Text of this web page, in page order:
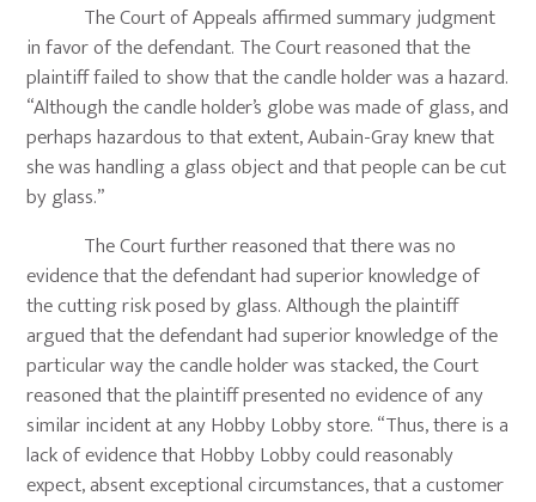
The Court of Appeals affirmed summary judgment
in favor of the defendant. The Court reasoned that the
plaintiff failed to show that the candle holder was a hazard.
“Although the candle holder’s globe was made of glass, and
perhaps hazardous to that extent, Aubain-Gray knew that
she was handling a glass object and that people can be cut
by glass.”
The Court further reasoned that there was no
evidence that the defendant had superior knowledge of
the cutting risk posed by glass. Although the plaintiff
argued that the defendant had superior knowledge of the
particular way the candle holder was stacked, the Court
reasoned that the plaintiff presented no evidence of any
similar incident at any Hobby Lobby store. “Thus, there is a
lack of evidence that Hobby Lobby could reasonably
expect, absent exceptional circumstances, that a customer